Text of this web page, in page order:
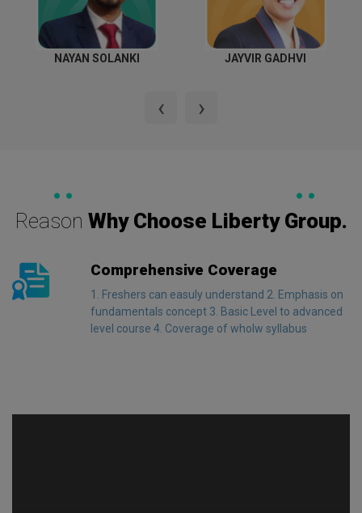
NAYAN SOLANKI JAYVIR GADHVI
‹ ›
Reason Why Choose Liberty Group.
Comprehensive Coverage
1. Freshers can easuly understand 2. Emphasis on
fundamentals concept 3. Basic Level to advanced
level course 4. Coverage of wholw syllabus